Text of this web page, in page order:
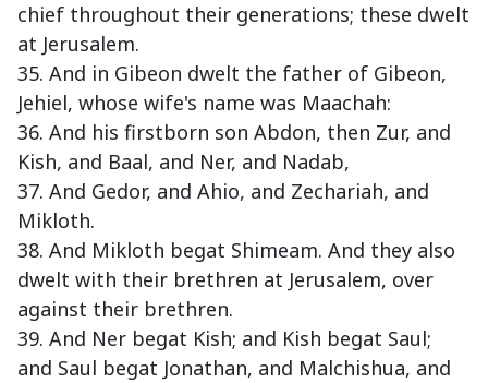
chief throughout their generations; these dwelt
at Jerusalem.
35. And in Gibeon dwelt the father of Gibeon,
Jehiel, whose wife's name was Maachah:
36. And his firstborn son Abdon, then Zur, and
Kish, and Baal, and Ner, and Nadab,
37. And Gedor, and Ahio, and Zechariah, and
Mikloth.
38. And Mikloth begat Shimeam. And they also
dwelt with their brethren at Jerusalem, over
against their brethren.
39. And Ner begat Kish; and Kish begat Saul;
and Saul begat Jonathan, and Malchishua, and